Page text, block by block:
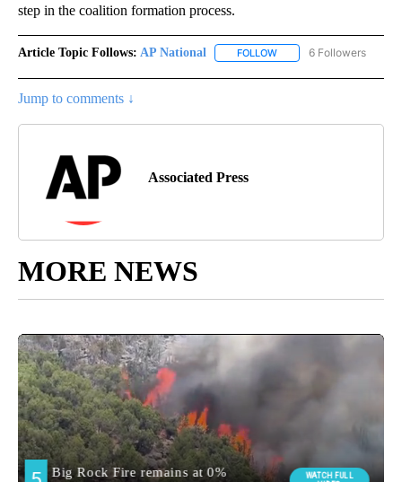
step in the coalition formation process.
Article Topic Follows: AP National FOLLOW FOLLOW "AP NATIONAL"
6 Followers
Jump to comments ↓
Associated Press
MORE NEWS